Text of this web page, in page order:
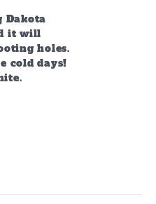
Dakota
it will
holes.
cold days!